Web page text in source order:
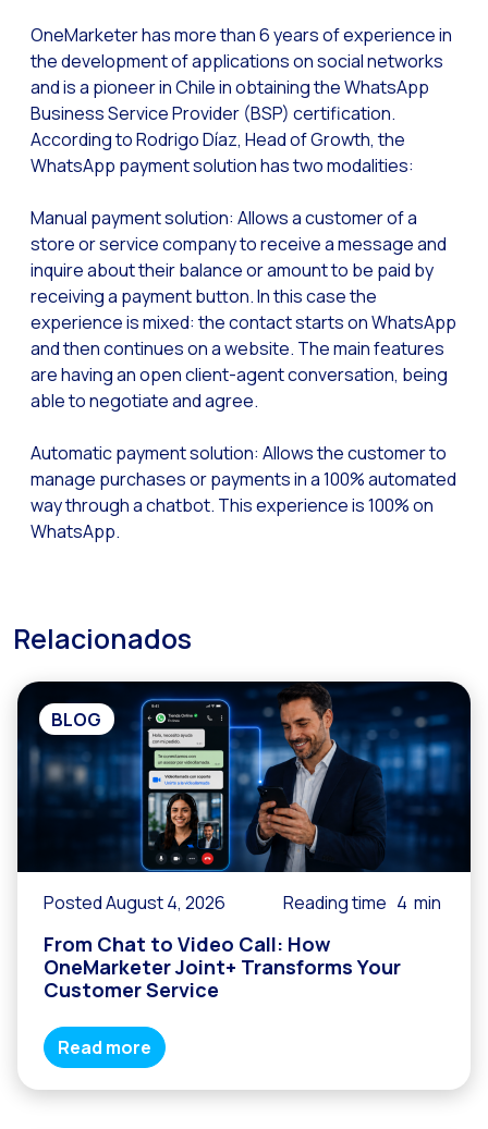
OneMarketer
Recovering
Bots, AI and ReCarting
Optimize customer
Seasonalities:
Mobility applied to the
Optimizing internal
The new meeting point
Staying ahead of
Interactive
Recap of the
Social CX: The
Segmented Multi-
These are our
Do you know the
OneMarketer has more than 6 years of experience in
the development of applications on social networks
and is a pioneer in Chile in obtaining the WhatsApp
Business Service Provider (BSP) certification.
According to Rodrigo Díaz, Head of Growth, the
WhatsApp payment solution has two modalities:
Manual payment solution: Allows a customer of a
store or service company to receive a message and
inquire about their balance or amount to be paid by
receiving a payment button. In this case the
experience is mixed: the contact starts on WhatsApp
and then continues on a website. The main features
are having an open client-agent conversation, being
able to negotiate and agree.
Automatic payment solution: Allows the customer to
manage purchases or payments in a 100% automated
way through a chatbot. This experience is 100% on
WhatsApp.
Relacionados
BLOG
Posted August 4, 2026 Reading time 4 min
From Chat to Video Call: How
OneMarketer Joint+ Transforms Your
Customer Service
Read more